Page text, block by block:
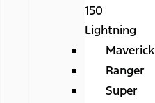
150
Lightning
Maverick
Ranger
Super